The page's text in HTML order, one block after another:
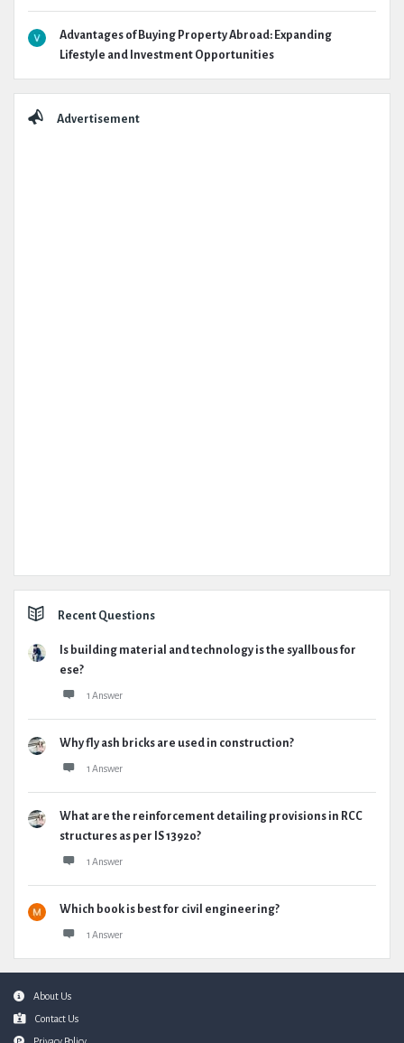
Advantages of Buying Property Abroad: Expanding
Lifestyle and Investment Opportunities
Advertisement
Recent Questions
Is building material and technology is the syallbous for
ese?
1 Answer
Why fly ash bricks are used in construction?
1 Answer
What are the reinforcement detailing provisions in RCC
structures as per IS 13920?
1 Answer
Which book is best for civil engineering?
1 Answer
FooterAbout Us
Contact Us